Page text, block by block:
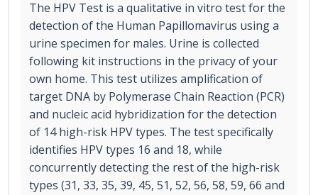
The HPV Test is a qualitative in vitro test for the
detection of the Human Papillomavirus using a
urine specimen for males. Urine is collected
following kit instructions in the privacy of your
own home. This test utilizes amplification of
target DNA by Polymerase Chain Reaction (PCR)
and nucleic acid hybridization for the detection
of 14 high-risk HPV types. The test specifically
identifies HPV types 16 and 18, while
concurrently detecting the rest of the high-risk
types (31, 33, 35, 39, 45, 51, 52, 56, 58, 59, 66 and